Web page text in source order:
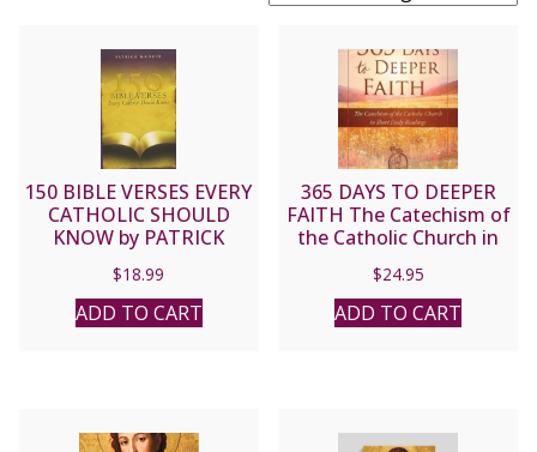
150 BIBLE VERSES EVERY
CATHOLIC SHOULD
KNOW by PATRICK
$18.99
ADD TO CART
365 DAYS TO DEEPER
FAITH The Catechism of
the Catholic Church in
Arranged by
CHRISTOPHER KACZOR
$24.95
ADD TO CART